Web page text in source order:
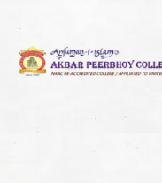
content